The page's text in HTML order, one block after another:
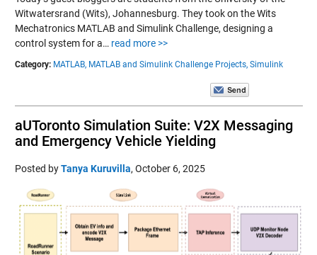
Witwatersrand (Wits), Johannesburg. They took on the Wits
Mechatronics MATLAB and Simulink Challenge, designing a
control system for a… read more >>
Category: MATLAB, MATLAB and Simulink Challenge Projects, Simulink
aUToronto Simulation Suite: V2X Messaging
and Emergency Vehicle Yielding
Posted byTanya Kuruvilla, October 6, 2025